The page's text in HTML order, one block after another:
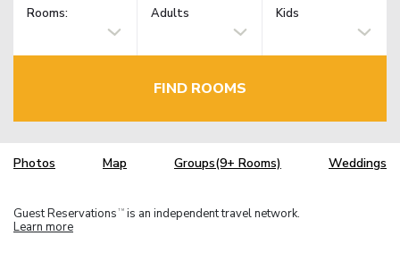
Rooms: Adults Kids
FIND ROOMS
Photos Map Groups(9+ Rooms) Weddings
Guest Reservations TM is an independent travel network.
Learn more